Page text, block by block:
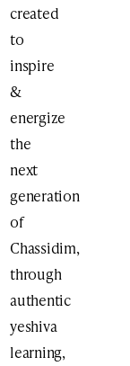
created
to
inspire
&
energize
the
next
generation
of
Chassidim,
through
authentic
yeshiva
learning,